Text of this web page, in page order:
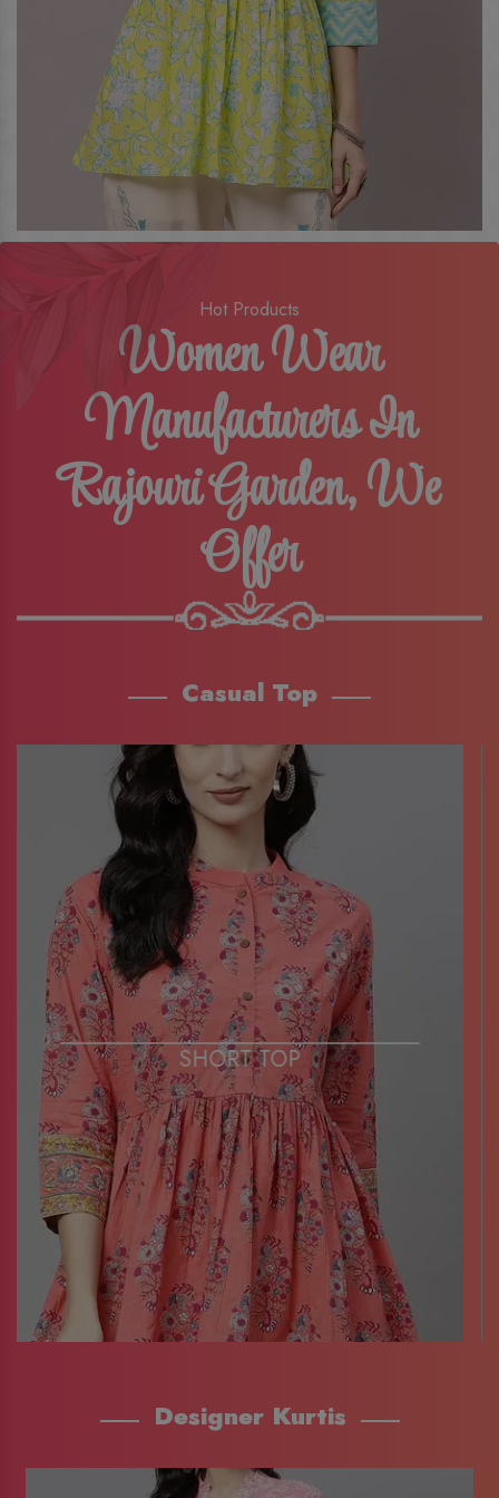
Hot Products
Women Wear
Manufacturers In
Rajouri Garden, We
Offer
Casual Top
SHORT TOP
Designer Kurtis